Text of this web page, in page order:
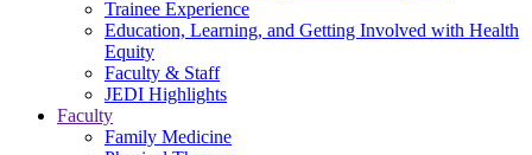
Trainee Experience
Education, Learning, and Getting Involved with Health
Equity
Faculty & Staff
JEDI Highlights
Faculty
Family Medicine